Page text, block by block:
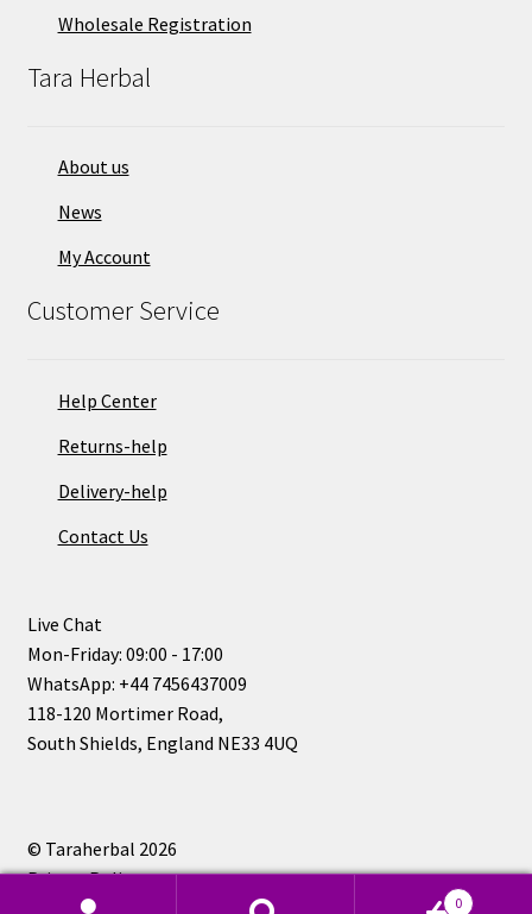
Wholesale Registration
Tara Herbal
About us
News
My Account
Customer Service
Help Center
Returns-help
Delivery-help
Contact Us
Live Chat
Mon-Friday: 09:00 - 17:00
WhatsApp: +44 7456437009
118-120 Mortimer Road,
South Shields, England NE33 4UQ
© Taraherbal 2026
Privacy Policy
0